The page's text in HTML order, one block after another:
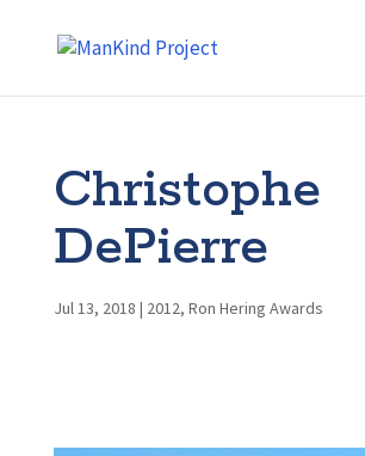
Christophe
DePierre
Jul 13, 2018 | 2012, Ron Hering Awards